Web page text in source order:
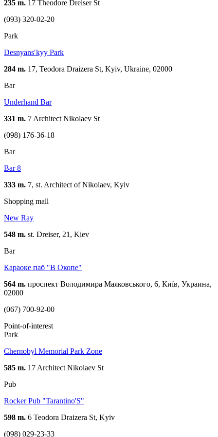
235 m. 17 Theodore Dreiser St
(093) 320-02-20
Park
Desnyansʹkyy Park
284 m. 17, Teodora Draizera St, Kyiv, Ukraine, 02000
Bar
Underhand Bar
331 m. 7 Architect Nikolaev St
(098) 176-36-18
Bar
Bar 8
333 m. 7, st. Architect of Nikolaev, Kуіv
Shopping mall
New Ray
548 m. st. Dreiser, 21, Kiev
Bar
Караоке паб "В Oкопе"
564 m. проспект Володимира Маяковського, 6, Київ, Украина,
02000
(067) 700-92-00
Point-of-interest
Park
Chernobyl Memorial Park Zone
585 m. 17 Architect Nikolaev St
Pub
Rocker Pub "Tarantino'S"
598 m. 6 Teodora Draizera St, Kyiv
(098) 029-23-33